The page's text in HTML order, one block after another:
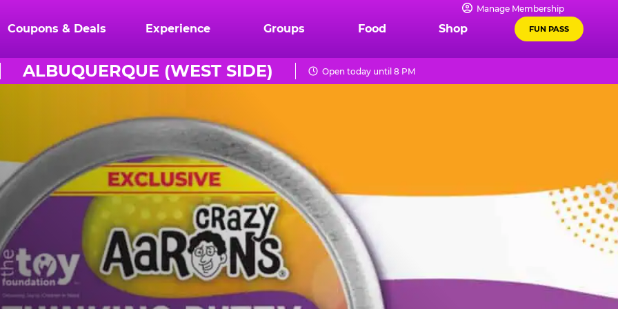
Manage Membership
Coupons & Deals Experience Groups Food Shop FUN PASS
ALBUQUERQUE (WEST SIDE) Open today until 8 PM